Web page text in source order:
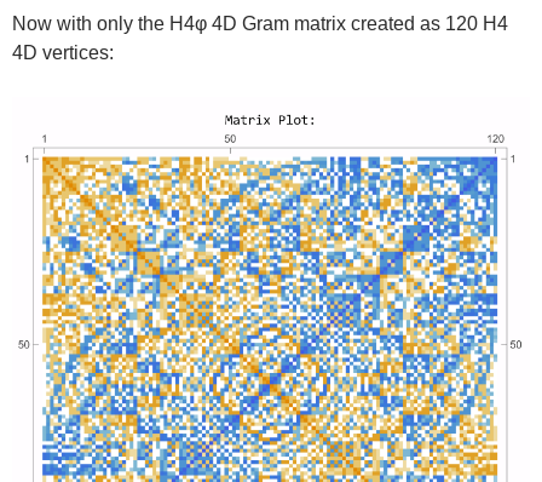
Now with only the H4φ 4D Gram matrix created as 120 H4
4D vertices: